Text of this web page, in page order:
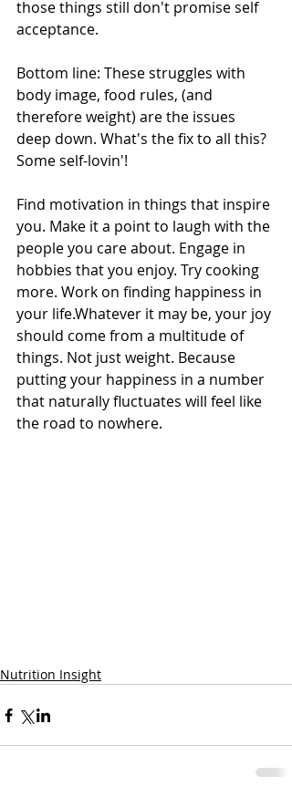
those things still don't promise self
acceptance.
Bottom line: These struggles with
body image, food rules, (and
therefore weight) are the issues
deep down. What's the fix to all this?
Some self-lovin'!
Find motivation in things that inspire
you. Make it a point to laugh with the
people you care about. Engage in
hobbies that you enjoy. Try cooking
more. Work on finding happiness in
your life.Whatever it may be, your joy
should come from a multitude of
things. Not just weight. Because
putting your happiness in a number
that naturally fluctuates will feel like
the road to nowhere.
Nutrition Insight